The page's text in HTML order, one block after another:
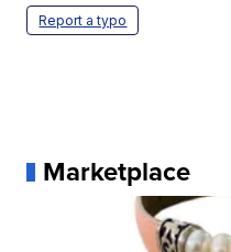
Report a typo
Marketplace